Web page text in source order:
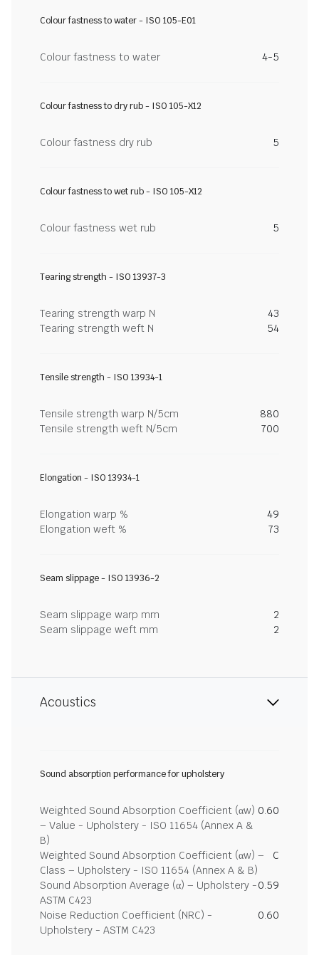
Colour fastness to water - ISO 105-E01
Colour fastness to water 4-5
Colour fastness to dry rub - ISO 105-X12
Colour fastness dry rub 5
Colour fastness to wet rub - ISO 105-X12
Colour fastness wet rub 5
Tearing strength - ISO 13937-3
Tearing strength warp N
43
Tearing strength weft N
54
Tensile strength - ISO 13934-1
Tensile strength warp N/5cm
880
Tensile strength weft N/5cm
700
Elongation - ISO 13934-1
Elongation warp %
49
Elongation weft %
73
Seam slippage - ISO 13936-2
Seam slippage warp mm
2
Seam slippage weft mm
2
Acoustics
Sound absorption performance for upholstery
Weighted Sound Absorption Coefficient (αw)
– Value - Upholstery - ISO 11654 (Annex A &
B)
0.60
Weighted Sound Absorption Coefficient (αw) –
Class – Upholstery - ISO 11654 (Annex A & B)
C
Sound Absorption Average (α) – Upholstery -
ASTM C423
0.59
Noise Reduction Coefficient (NRC) -
Upholstery - ASTM C423
0.60